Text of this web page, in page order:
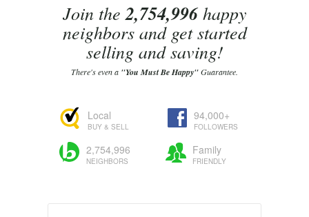
Join the2,754,996happy
neighbors and get started
selling and saving!
There's even a "You Must Be Happy"Guarantee.
Local
BUY & SELL
94,000+
FOLLOWERS
2,754,996
NEIGHBORS
Family
FRIENDLY